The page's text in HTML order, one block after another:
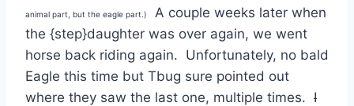
animal part, but the eagle part.)
A couple weeks later when
the {step}daughter was over again, we went
horse back riding again. Unfortunately, no bald
Eagle this time but Tbug sure pointed out
where they saw the last one, multiple times. I